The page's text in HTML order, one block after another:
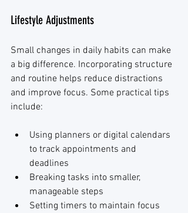
Lifestyle Adjustments
Small changes in daily habits can make
a big difference. Incorporating structure
and routine helps reduce distractions
and improve focus. Some practical tips
include:
Using planners or digital calendars
to track appointments and
deadlines
Breaking tasks into smaller,
manageable steps
Setting timers to maintain focus